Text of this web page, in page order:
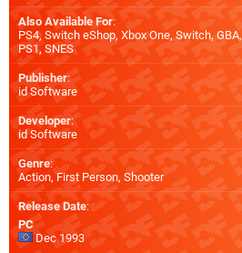
Also Available For:
PS4, Switch eShop, Xbox One,Switch,GBA,
PS1,SNES
Publisher:
id Software
Developer:
id Software
Genre:
Action, First Person, Shooter
Release Date:
PC
Dec 1993